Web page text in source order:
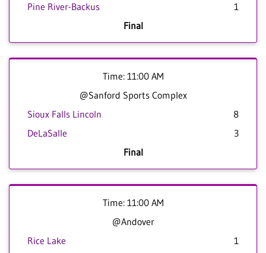
Pine River-Backus
1
Final
Time: 11:00 AM
@Sanford Sports Complex
Sioux Falls Lincoln
8
DeLaSalle
3
Final
Time: 11:00 AM
@Andover
Rice Lake
1